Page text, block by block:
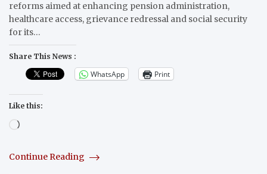
reforms aimed at enhancing pension administration,
healthcare access, grievance redressal and social security
for its…
Share This News :
WhatsApp Print
Like this:
Loading…
Continue Reading